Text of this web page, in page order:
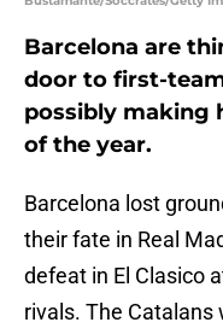
Barcelona are
door to first-
possibly making
of the year.
Barcelona lost
their fate in Real
defeat in El Clasico
rivals. The